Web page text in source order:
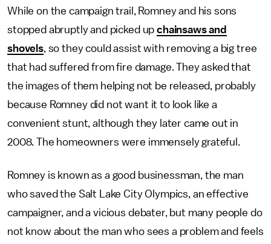
While on the campaign trail, Romney and his sons
stopped abruptly and picked upchainsaws and
shovels, so they could assist with removing a big tree
that had suffered from fire damage. They asked that
the images of them helping not be released, probably
because Romney did not want it to look like a
convenient stunt, although they later came out in
2008. The homeowners were immensely grateful.
Romney is known as a good businessman, the man
who saved the Salt Lake City Olympics, an effective
campaigner, and a vicious debater, but many people do
not know about the man who sees a problem and feels